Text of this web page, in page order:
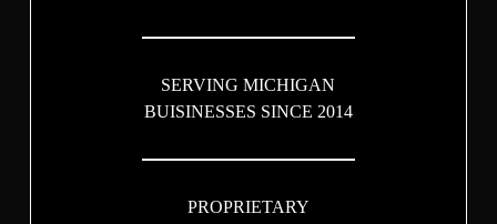
SERVING MICHIGAN
BUISINESSES SINCE 2014
PROPRIETARY